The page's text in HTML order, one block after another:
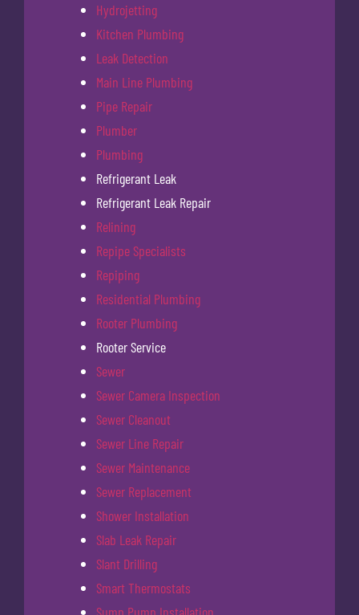
Hydrojetting
Kitchen Plumbing
Leak Detection
Main Line Plumbing
Pipe Repair
Plumber
Plumbing
Refrigerant Leak
Refrigerant Leak Repair
Relining
Repipe Specialists
Repiping
Residential Plumbing
Rooter Plumbing
Rooter Service
Sewer
Sewer Camera Inspection
Sewer Cleanout
Sewer Line Repair
Sewer Maintenance
Sewer Replacement
Shower Installation
Slab Leak Repair
Slant Drilling
Smart Thermostats